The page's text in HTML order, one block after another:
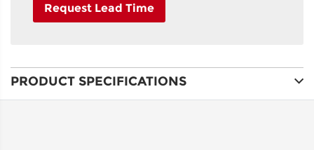
Request Lead Time
PRODUCT SPECIFICATIONS